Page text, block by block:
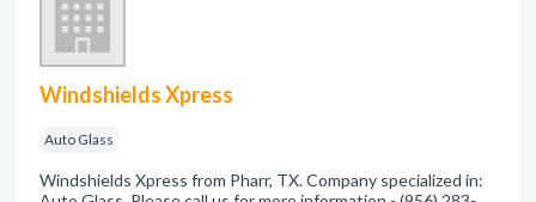
Windshields Xpress
Auto Glass
Windshields Xpress from Pharr, TX. Company specialized in: